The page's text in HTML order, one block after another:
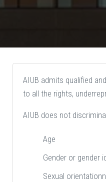
AIUB admits qualified
to all the rights,
AIUB does not
Age
Gender or gender
Sexual orientationn